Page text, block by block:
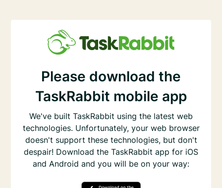
Please download the
TaskRabbit mobile app
We've built TaskRabbit using the latest web
technologies. Unfortunately, your web browser
doesn't support these technologies, but don't
despair! Download the TaskRabbit app for iOS
and Android and you will be on your way: